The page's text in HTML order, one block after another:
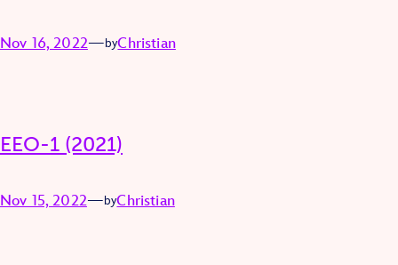
Nov 16, 2022—byChristian
EEO-1 (2021)
Nov 15, 2022—byChristian